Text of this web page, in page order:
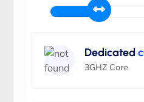
Dedicated
3GHZ Core